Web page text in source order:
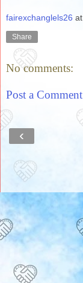
fairexchanglels26 at
Share
No comments:
Post a Comment
‹